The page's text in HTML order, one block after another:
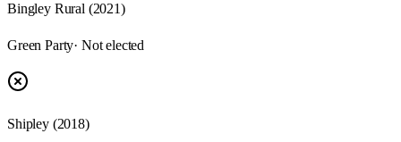
Bingley Rural (2021)
Green Party· Not elected
Shipley (2018)